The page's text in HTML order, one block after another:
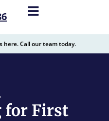
here. Call our team today.
for First